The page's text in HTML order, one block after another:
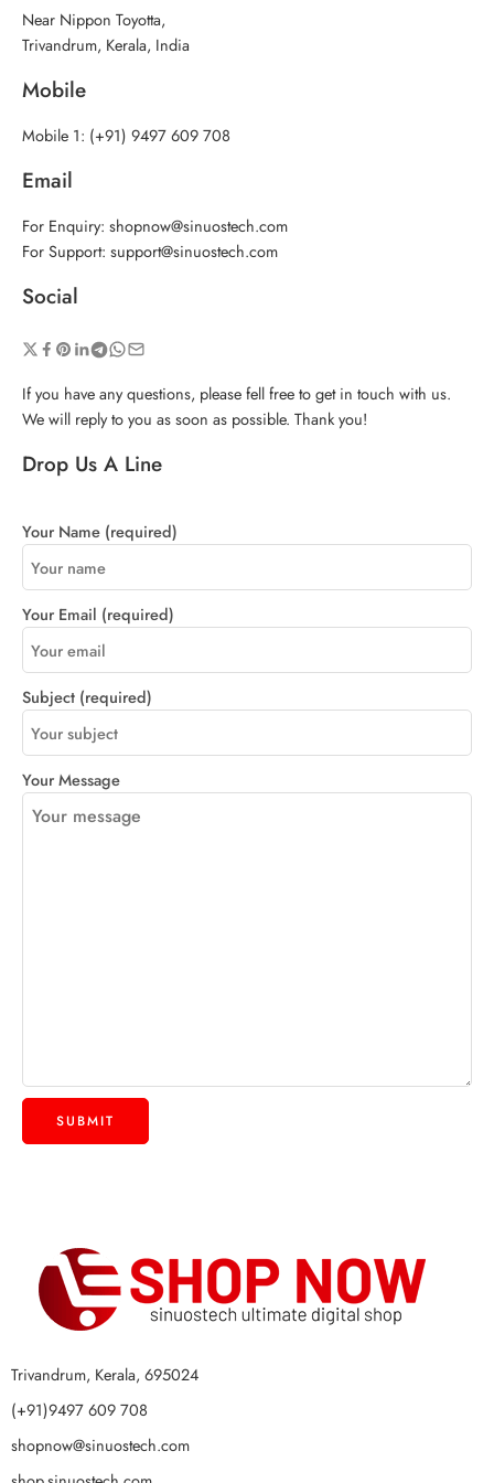
Near Nippon Toyotta,
Trivandrum, Kerala, India
Mobile
Mobile 1: (+91) 9497 609 708
Email
For Enquiry: shopnow@sinuostech.com
For Support: support@sinuostech.com
Social
If you have any questions, please fell free to get in touch with us.
We will reply to you as soon as possible. Thank you!
Drop Us A Line
Your Name (required)
Your Email (required)
Subject (required)
Your Message
Trivandrum, Kerala, 695024
(+91)9497 609 708
shopnow@sinuostech.com